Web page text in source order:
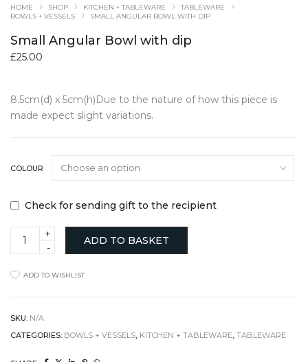
HOME SHOP KITCHEN + TABLEWARE
TABLEWARE
BOWLS + VESSELS
SMALL ANGULAR BOWL WITH DIP
Small Angular Bowl with dip
£25.00
8.5cm(d) x 5cm(h)Due to the nature of how this piece is
made expect slight variations.
COLOUR
Check for sending gift to the recipient
Angular
with
dip
ADD TO BASKET
ADD TO WISHLIST
SKU: N/A
CATEGORIES: BOWLS + VESSELS, KITCHEN + TABLEWARE, TABLEWARE